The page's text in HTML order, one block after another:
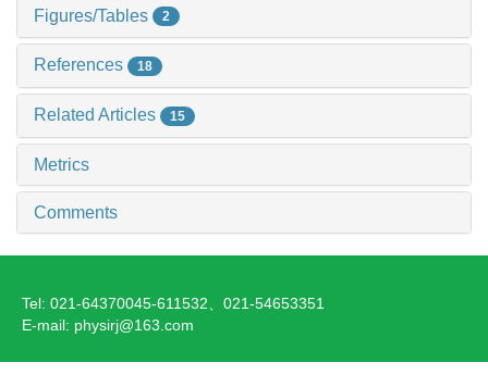
Figures/Tables 2
References 18
Related Articles 15
Metrics
Comments
Tel: 021-64370045-611532、021-54653351
E-mail: physirj@163.com